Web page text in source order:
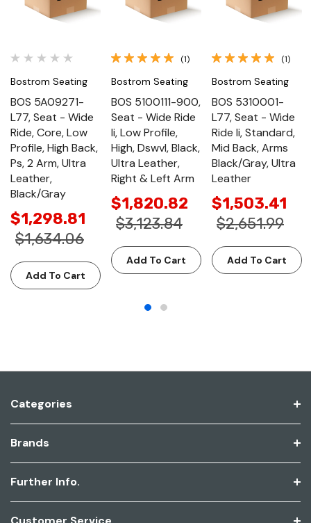
Bostrom Seating
BOS 5A09271-
L77, Seat - Wide
Ride, Core, Low
Profile, High Back,
Ps, 2 Arm, Ultra
Leather,
Black/Gray
$1,298.81
$1,634.06
Add To Cart
(1)
Bostrom Seating
BOS 5100111-900,
Seat - Wide Ride
Ii, Low Profile,
High, Dswvl, Black,
Ultra Leather,
Right & Left Arm
$1,820.82
$3,123.84
Add To Cart
(1)
Bostrom Seating
BOS 5310001-
L77, Seat - Wide
Ride Ii, Standard,
Mid Back, Arms
Black/Gray, Ultra
Leather
$1,503.41
$2,651.99
Add To Cart
Categories
Brands
Further Info.